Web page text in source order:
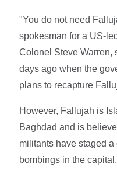
"You do not need
spokesman for a US-
Colonel Steve Warren,
days ago when the
plans to recapture
However, Fallujah is
Baghdad and is
militants have staged
bombings in the